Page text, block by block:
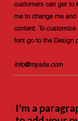
customers can get to
me to change me
content. To
font go to the Design
info@mysite.com
I'm a